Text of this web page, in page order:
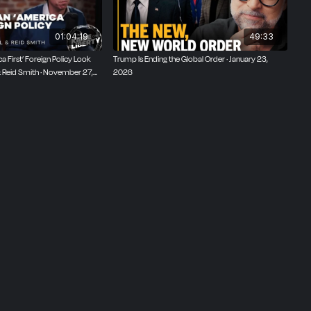
01:04:19
First’ Foreign Policy Look
Reid Smith · November 27,
49:33
Trump Is Ending the Global Order · January 23,
2026